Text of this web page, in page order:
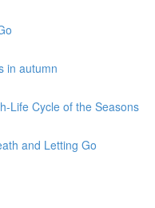
in autumn
Life Cycle of the Seasons
and Letting Go